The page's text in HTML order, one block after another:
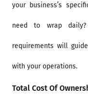
your business’s
need to wrap daily?
requirements will
with your operations.
Total Cost Of